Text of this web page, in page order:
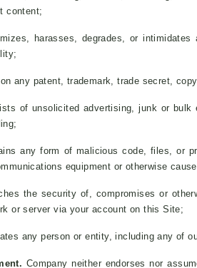
content;
harasses, degrades, or
any patent, trademark, trade secret,
of unsolicited advertising, junk or
any form of malicious code, files, or
equipment or otherwise
the security of, compromises or
or server via your account on this Site;
any person or entity, including any of
Company neither endorses nor